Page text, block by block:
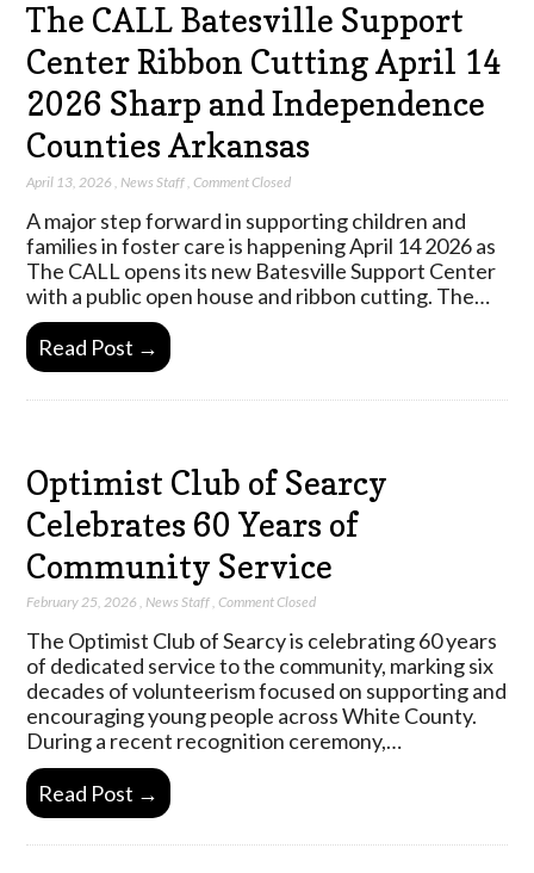
The CALL Batesville Support
Center Ribbon Cutting April 14
2026 Sharp and Independence
Counties Arkansas
April 13, 2026 News Staff ,Comment Closed
A major step forward in supporting children and
families in foster care is happening April 14 2026 as
The CALL opens its new Batesville Support Center
with a public open house and ribbon cutting. The…
Read Post →
Optimist Club of Searcy
Celebrates 60 Years of
Community Service
February 25, 2026 ,News Staff,Comment Closed
The Optimist Club of Searcy is celebrating 60 years
of dedicated service to the community, marking six
decades of volunteerism focused on supporting and
encouraging young people across White County.
During a recent recognition ceremony,…
Read Post →